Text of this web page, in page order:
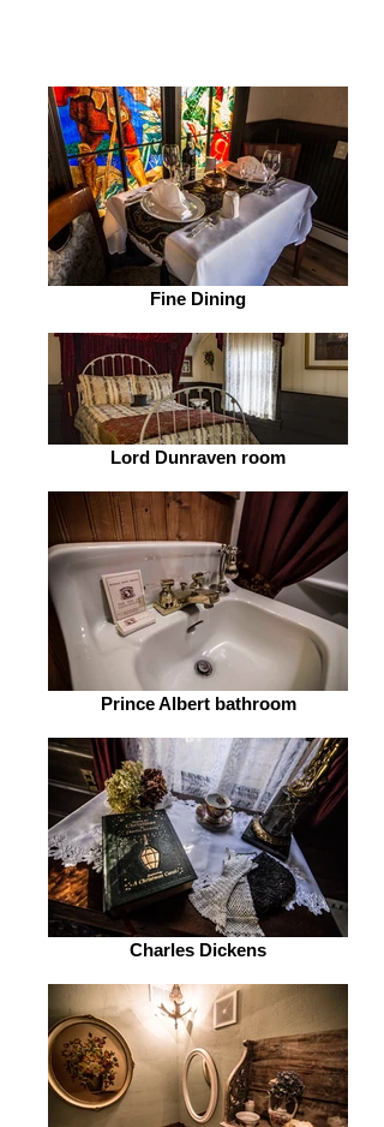
Fine Dining
Lord Dunraven room
Prince Albert bathroom
Charles Dickens